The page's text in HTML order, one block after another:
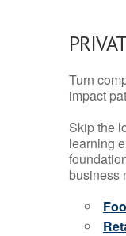
Turn
impact
Skip the
learning
business